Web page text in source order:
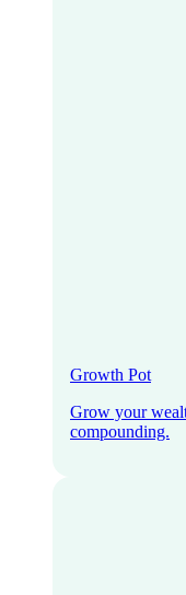
Growth Pot
Grow your
compounding.